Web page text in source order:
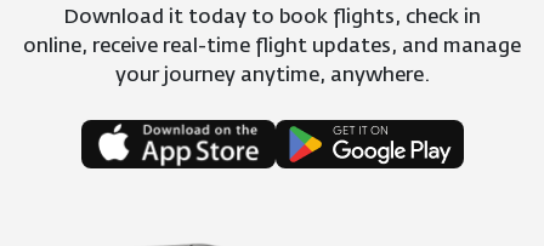
Download it today to book flights, check in
online, receive real-time flight updates, and manage
your journey anytime, anywhere.